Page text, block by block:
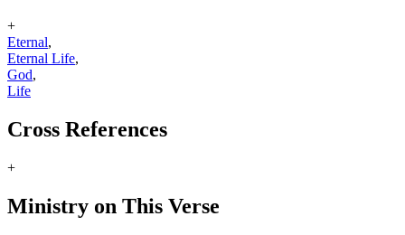
+
Eternal,
Eternal Life,
God,
Life
Cross References
+
Ministry on This Verse